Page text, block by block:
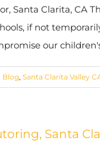
Santa Clarita, CA
if not
our
Blog, Santa Clarita Valley
Santa